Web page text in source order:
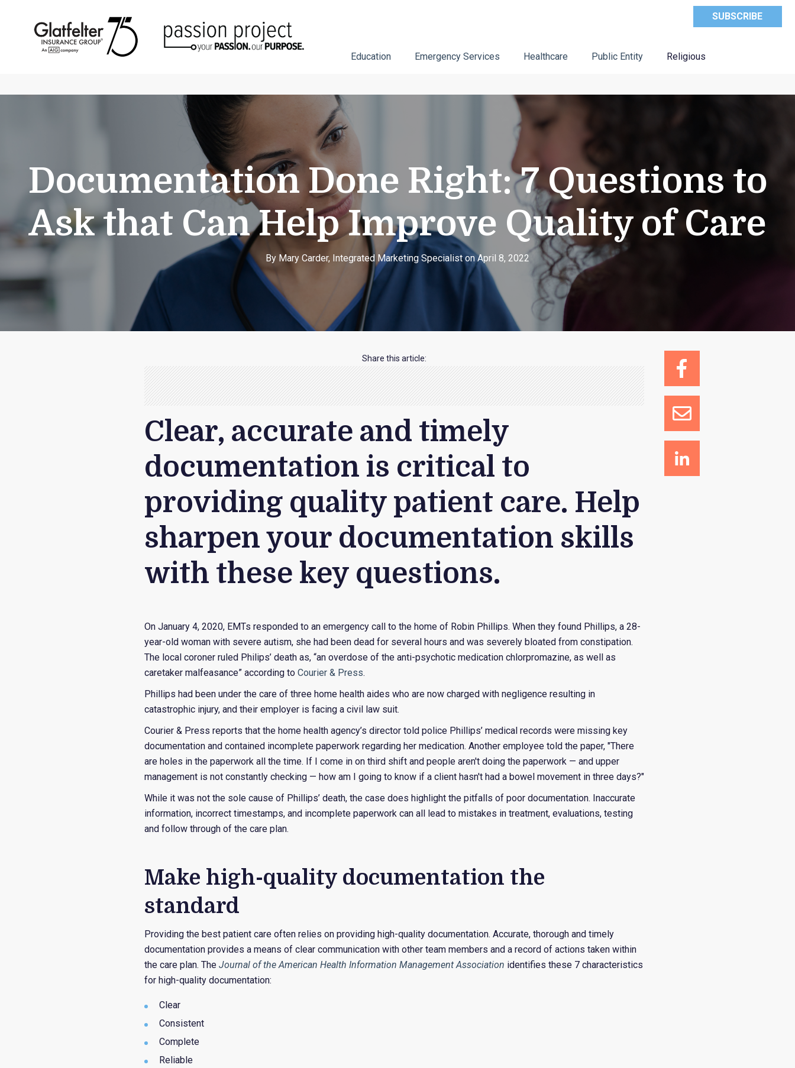
SUBSCRIBE
Education Emergency Services Healthcare Public Entity Religious
Documentation Done Right: 7 Questions to
Ask that Can Help Improve Quality of Care
By Mary Carder, Integrated Marketing Specialist on April 8, 2022
Share this article:
Clear, accurate and timely
documentation is critical to
providing quality patient care. Help
sharpen your documentation skills
with these key questions.
On January 4, 2020, EMTs responded to an emergency call to the home of Robin Phillips. When they found Phillips, a 28-
year-old woman with severe autism, she had been dead for several hours and was severely bloated from constipation.
The local coroner ruled Philips’ death as, “an overdose of the anti-psychotic medication chlorpromazine, as well as
caretaker malfeasance” according toCourier & Press.
Phillips had been under the care of three home health aides who are now charged with negligence resulting in
catastrophic injury, and their employer is facing a civil law suit.
Courier & Press reports that the home health agency’s director told police Phillips’ medical records were missing key
documentation and contained incomplete paperwork regarding her medication. Another employee told the paper, "There
are holes in the paperwork all the time. If I come in on third shift and people aren't doing the paperwork — and upper
management is not constantly checking — how am I going to know if a client hasn't had a bowel movement in three days?"
While it was not the sole cause of Phillips’ death, the case does highlight the pitfalls of poor documentation. Inaccurate
information, incorrect timestamps, and incomplete paperwork can all lead to mistakes in treatment, evaluations, testing
and follow through of the care plan.
Make high-quality documentation the
standard
Providing the best patient care often relies on providing high-quality documentation. Accurate, thorough and timely
documentation provides a means of clear communication with other team members and a record of actions taken within
the care plan. TheJournal of the American Health Information Management Association identifies these 7 characteristics
for high-quality documentation:
Clear
Consistent
Complete
Reliable